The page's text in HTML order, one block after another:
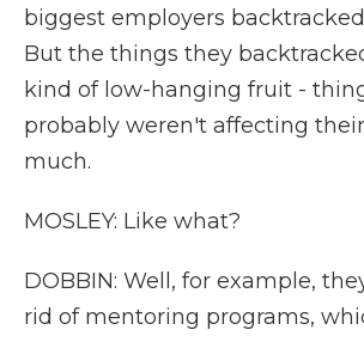
biggest employers
But the things they
kind of low-hanging fruit -
probably weren't affecting
much.
MOSLEY: Like what?
DOBBIN: Well, for example,
rid of mentoring programs,